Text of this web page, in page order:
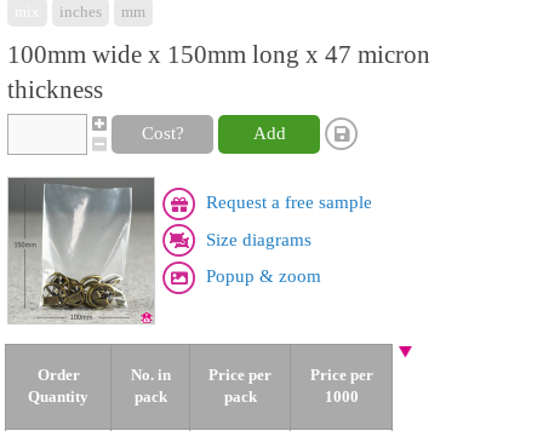
inches mm
100mm wide x 150mm long x 47 micron
thickness
Cost? Add
Request a free sample
Size diagrams
Popup & zoom
Order
Quantity
No. in
pack
Price per
pack
Price per
1000